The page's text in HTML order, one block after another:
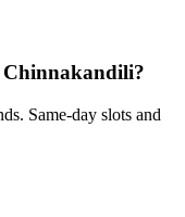
Chinnakandili?
Same-day slots and